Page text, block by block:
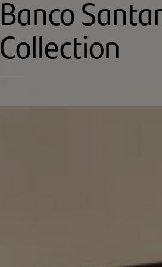
Banco
Collection